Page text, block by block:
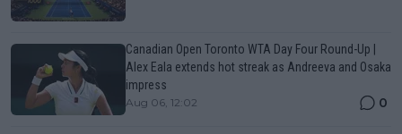
Canadian Open Toronto WTA Day Four Round-Up |
Alex Eala extends hot streak as Andreeva and Osaka
impress
Aug 06, 12:02 0